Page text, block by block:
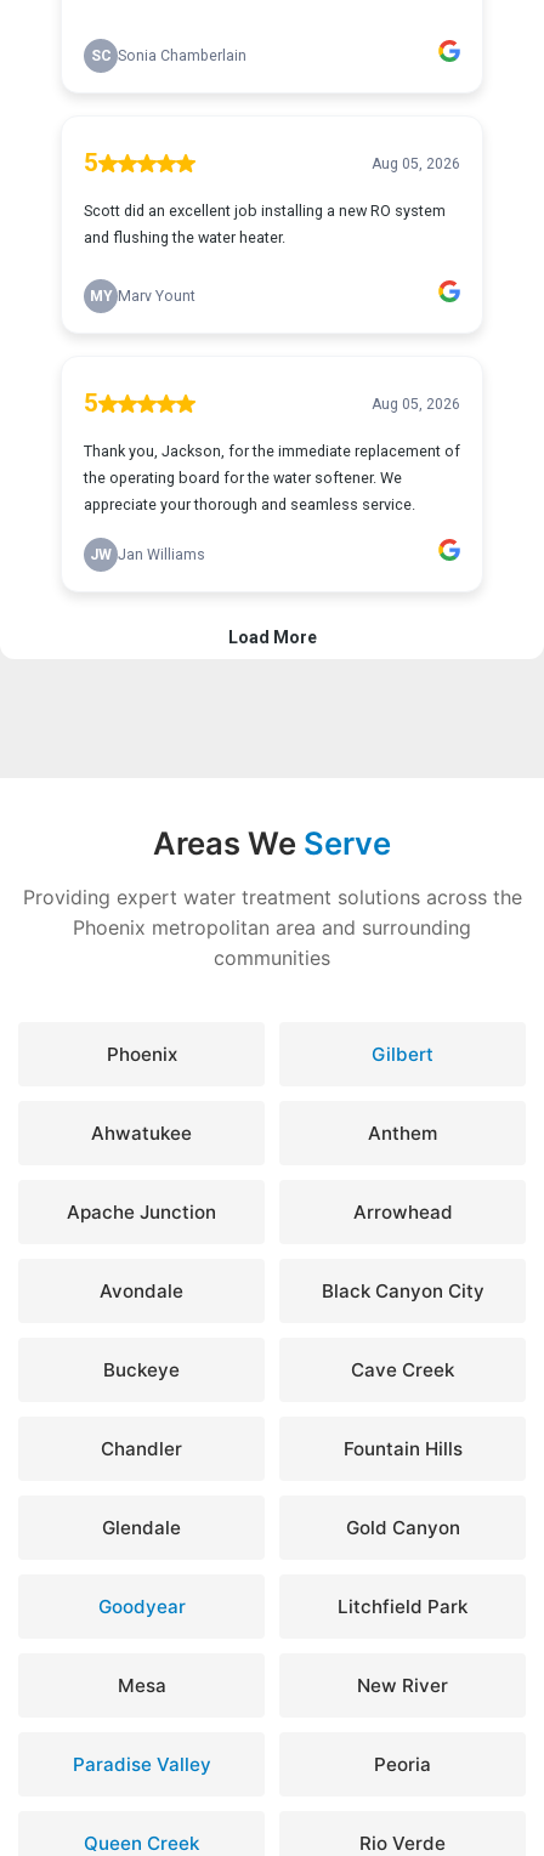
Areas We Serve
Providing expert water treatment solutions across the
Phoenix metropolitan area and surrounding
communities
Phoenix Gilbert
Ahwatukee Anthem
Apache Junction Arrowhead
Avondale Black Canyon City
Buckeye Cave Creek
Chandler Fountain Hills
Glendale Gold Canyon
Goodyear Litchfield Park
Mesa New River
Paradise Valley Peoria
Queen Creek Rio Verde